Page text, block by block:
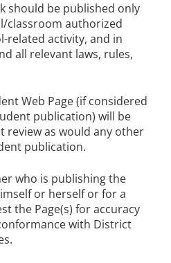
should be published only
classroom authorized
related activity, and in
all relevant laws, rules,
Web Page (if considered
publication) will be
as would any other
publication.
who is publishing the
or herself or for a
the Page(s) for accuracy
with District